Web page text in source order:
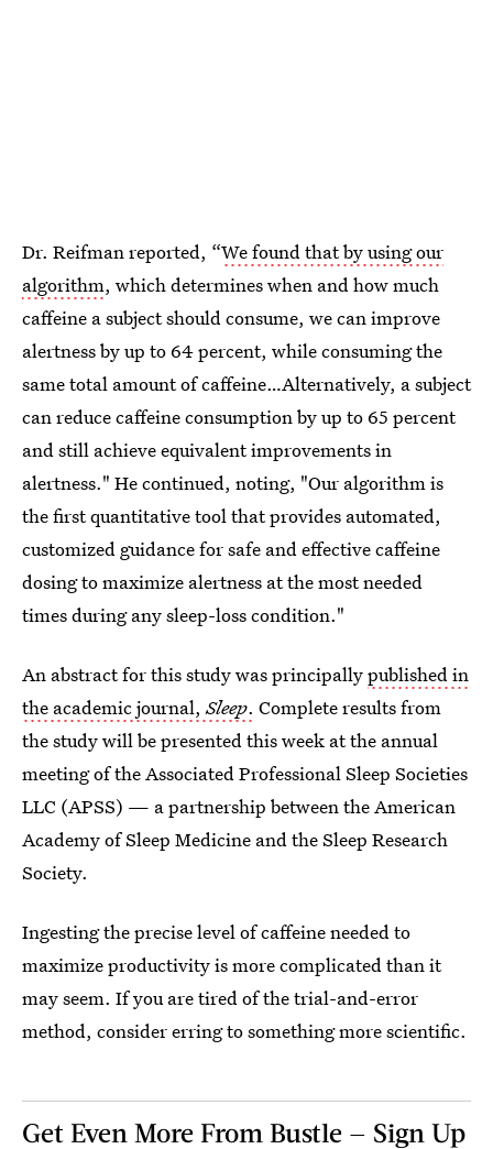
Dr. Reifman reported, “We found that by using our
algorithm, which determines when and how much
caffeine a subject should consume, we can improve
alertness by up to 64 percent, while consuming the
same total amount of caffeine…Alternatively, a subject
can reduce caffeine consumption by up to 65 percent
and still achieve equivalent improvements in
alertness." He continued, noting, "Our algorithm is
the first quantitative tool that provides automated,
customized guidance for safe and effective caffeine
dosing to maximize alertness at the most needed
times during any sleep-loss condition."
An abstract for this study was principallypublished in
the academic journal,Sleep. Complete results from
the study will be presented this week at the annual
meeting of the Associated Professional Sleep Societies
LLC (APSS) — a partnership between the American
Academy of Sleep Medicine and the Sleep Research
Society.
Ingesting the precise level of caffeine needed to
maximize productivity is more complicated than it
may seem. If you are tired of the trial-and-error
method, consider erring to something more scientific.
Get Even More From Bustle — Sign Up